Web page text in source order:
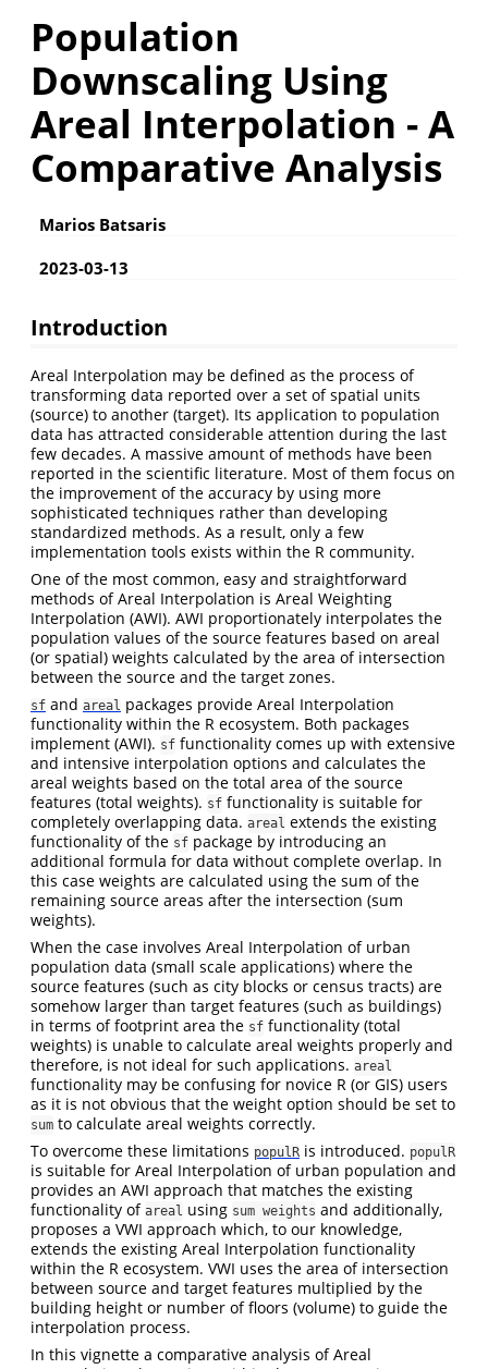
Population
Downscaling Using
Areal Interpolation - A
Comparative Analysis
Marios Batsaris
2023-03-13
Introduction
Areal Interpolation may be defined as the process of
transforming data reported over a set of spatial units
(source) to another (target). Its application to population
data has attracted considerable attention during the last
few decades. A massive amount of methods have been
reported in the scientific literature. Most of them focus on
the improvement of the accuracy by using more
sophisticated techniques rather than developing
standardized methods. As a result, only a few
implementation tools exists within the R community.
One of the most common, easy and straightforward
methods of Areal Interpolation is Areal Weighting
Interpolation (AWI). AWI proportionately interpolates the
population values of the source features based on areal
(or spatial) weights calculated by the area of intersection
between the source and the target zones.
sf and areal packages provide Areal Interpolation
functionality within the R ecosystem. Both packages
implement (AWI). sf functionality comes up with extensive
and intensive interpolation options and calculates the
areal weights based on the total area of the source
features (total weights). sf functionality is suitable for
completely overlapping data. areal extends the existing
functionality of the sf package by introducing an
additional formula for data without complete overlap. In
this case weights are calculated using the sum of the
remaining source areas after the intersection (sum
weights).
When the case involves Areal Interpolation of urban
population data (small scale applications) where the
source features (such as city blocks or census tracts) are
somehow larger than target features (such as buildings)
in terms of footprint area the sf functionality (total
weights) is unable to calculate areal weights properly and
therefore, is not ideal for such applications. areal
functionality may be confusing for novice R (or GIS) users
as it is not obvious that the weight option should be set to
sum to calculate areal weights correctly.
To overcome these limitations populR is introduced. populR
is suitable for Areal Interpolation of urban population and
provides an AWI approach that matches the existing
functionality of areal using sum weights and additionally,
proposes a VWI approach which, to our knowledge,
extends the existing Areal Interpolation functionality
within the R ecosystem. VWI uses the area of intersection
between source and target features multiplied by the
building height or number of floors (volume) to guide the
interpolation process.
In this vignette a comparative analysis of Areal